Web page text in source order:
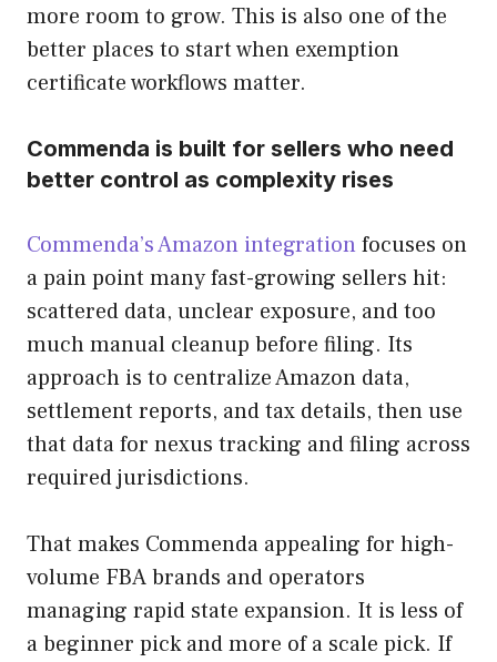
more room to grow. This is also one of the
better places to start when exemption
certificate workflows matter.
Commenda is built for sellers who need
better control as complexity rises
Commenda’s Amazon integrationfocuses on
a pain point many fast-growing sellers hit:
scattered data, unclear exposure, and too
much manual cleanup before filing. Its
approach is to centralize Amazon data,
settlement reports, and tax details, then use
that data for nexus tracking and filing across
required jurisdictions.
That makes Commenda appealing for high-
volume FBA brands and operators
managing rapid state expansion. It is less of
a beginner pick and more of a scale pick. If